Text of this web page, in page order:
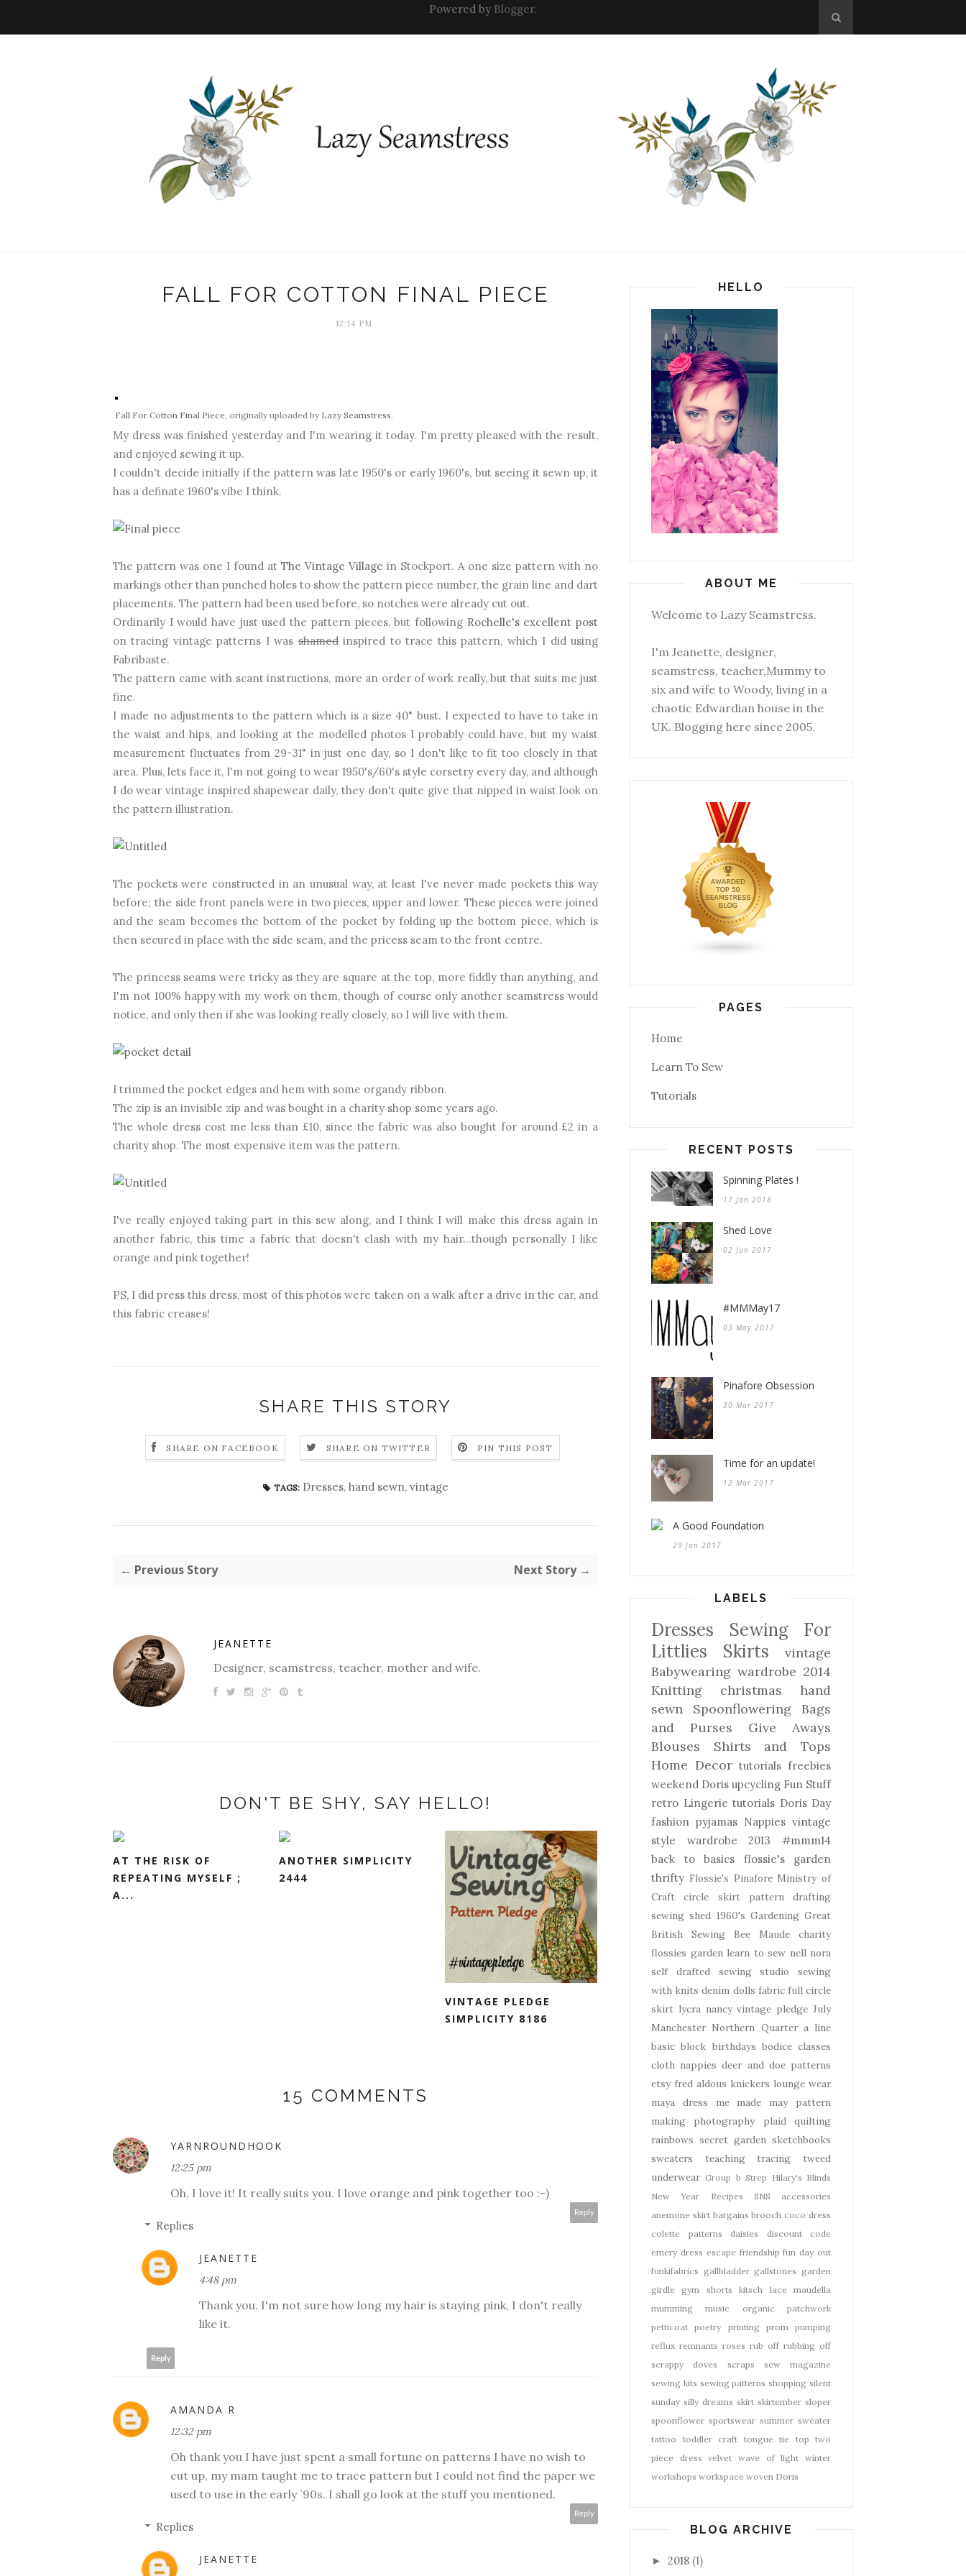
Powered by Blogger.
FALL FOR COTTON FINAL PIECE
12:14 PM
Fall For Cotton Final Piece, originally uploaded by Lazy Seamstress.
My dress was finished yesterday and I'm wearing it today. I'm pretty pleased with the result,
and enjoyed sewing it up.
I couldn't decide initially if the pattern was late 1950's or early 1960's, but seeing it sewn up, it
has a definate 1960's vibe I think.
The pattern was one I found at The Vintage Village in Stockport. A one size pattern with no
markings other than punched holes to show the pattern piece number, the grain line and dart
placements. The pattern had been used before, so notches were already cut out.
Ordinarily I would have just used the pattern pieces, but followingRochelle's excellent post
on tracing vintage patterns I wasshamedinspired to trace this pattern, which I did using
Fabribaste.
The pattern came with scant instructions, more an order of work really, but that suits me just
fine.
I made no adjustments to the pattern which is a size 40" bust. I expected to have to take in
the waist and hips, and looking at the modelled photos I probably could have, but my waist
measurement fluctuates from 29-31" in just one day, so I don't like to fit too closely in that
area. Plus, lets face it, I'm not going to wear 1950's/60's style corsetry every day, and although
I do wear vintage inspired shapewear daily, they don't quite give that nipped in waist look on
the pattern illustration.
The pockets were constructed in an unusual way, at least I've never made pockets this way
before; the side front panels were in two pieces, upper and lower. These pieces were joined
and the seam becomes the bottom of the pocket by folding up the bottom piece, which is
then secured in place with the side seam, and the pricess seam to the front centre.
The princess seams were tricky as they are square at the top, more fiddly than anything, and
I'm not 100% happy with my work on them, though of course only another seamstress would
notice, and only then if she was looking really closely, so I will live with them.
I trimmed the pocket edges and hem with some organdy ribbon.
The zip is an invisible zip and was bought in a charity shop some years ago.
The whole dress cost me less than £10, since the fabric was also bought for around £2 in a
charity shop. The most expensive item was the pattern.
I've really enjoyed taking part in this sew along, and I think I will make this dress again in
another fabric, this time a fabric that doesn't clash with my hair...though personally I like
orange and pink together!
PS, I did press this dress, most of this photos were taken on a walk after a drive in the car, and
this fabric creases!
SHARE THIS STORY
SHARE ON FACEBOOK SHARE ON TWITTER PIN THIS POST
TAGS: Dresses, hand sewn, vintage
← Previous Story Next Story →
JEANETTE
Designer, seamstress, teacher, mother and wife.
DON'T BE SHY, SAY HELLO!
AT THE RISK OF
REPEATING MYSELF ;
A...
ANOTHER SIMPLICITY
2444
VINTAGE PLEDGE
SIMPLICITY 8186
15 COMMENTS
YARNROUNDHOOK
12:25 pm
Oh, I love it! It really suits you. I love orange and pink together too :-)
Reply
Replies
JEANETTE
4:48 pm
Thank you. I'm not sure how long my hair is staying pink, I don't really
like it.
Reply
AMANDA R
12:32 pm
Oh thank you I have just spent a small fortune on patterns I have no wish to
cut up, my mam taught me to trace pattern but I could not find the paper we
used to use in the early `90s. I shall go look at the stuff you mentioned.
Reply
Replies
JEANETTE
HELLO
ABOUT ME
Welcome to Lazy Seamstress.
I'm Jeanette, designer,
seamstress, teacher,Mummy to
six and wife to Woody, living in a
chaotic Edwardian house in the
UK. Blogging here since 2005.
PAGES
Home
Learn To Sew
Tutorials
RECENT POSTS
Spinning Plates !
17 Jan 2018
Shed Love
02 Jun 2017
#MMMay17
03 May 2017
Pinafore Obsession
30 Mar 2017
Time for an update!
12 Mar 2017
A Good Foundation
29 Jan 2017
LABELS
Dresses
Sewing For
Littlies
Skirts
vintage
Babywearing wardrobe 2014
Knitting
christmas
hand
sewn
Spoonflowering
Bags
and Purses
Give Aways
Blouses Shirts and Tops
Home Decor tutorials freebies
weekend Doris upcycling Fun Stuff
retro Lingerie tutorials Doris Day
fashion pyjamas Nappies vintage
style
wardrobe 2013
#mmm14
back to basics
flossie's garden
thrifty Flossie's Pinafore Ministry of
Craft
circle skirt
pattern drafting
sewing shed 1960's Gardening Great
British Sewing Bee
Maude
charity
flossies garden learn to sew nell nora
self drafted
sewing studio
sewing
with knits denim dolls fabric full circle
skirt lycra nancy vintage pledge July
Manchester Northern Quarter a line
basic block birthdays bodice classes
cloth nappies deer and doe patterns
etsy fred aldous knickers lounge wear
maya dress
me made may
pattern
making
photography plaid
quilting
rainbows secret garden sketchbooks
sweaters
teaching tracing
tweed
underwear Group b Strep Hilary's Blinds
New Year
Recipes SNS
accessories
anemone skirt bargains brooch coco dress
colette patterns
daisies
discount code
emery dress escape friendship fun day out
funkifabrics gallbladder gallstones garden
girdle
gym shorts kitsch lace
maudella
mumming
music organic
patchwork
petticoat
poetry printing prom
pumping
reflux remnants roses rub off rubbing off
scrappy doves
scraps
sew magazine
sewing kits sewing patterns shopping silent
sunday silly dreams skirt skirtember sloper
spoonflower sportswear summer sweater
tattoo
toddler craft tongue tie top two
piece dress
velvet wave of light
winter
workshops workspace woven Doris
BLOG ARCHIVE
► 2018 (1)